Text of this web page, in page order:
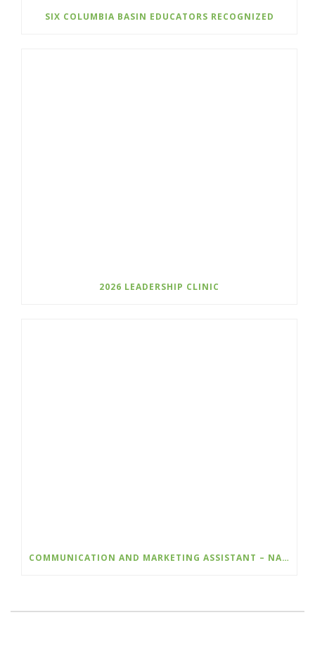
SIX COLUMBIA BASIN EDUCATORS RECOGNIZED
2026 LEADERSHIP CLINIC
COMMUNICATION AND MARKETING ASSISTANT – NATURE KIDS BC